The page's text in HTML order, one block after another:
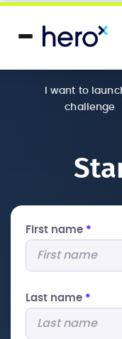
I want to
challenge
First name *
Last name *